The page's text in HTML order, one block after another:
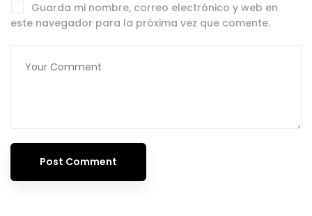
Guarda mi nombre, correo electrónico y web en
este navegador para la próxima vez que comente.